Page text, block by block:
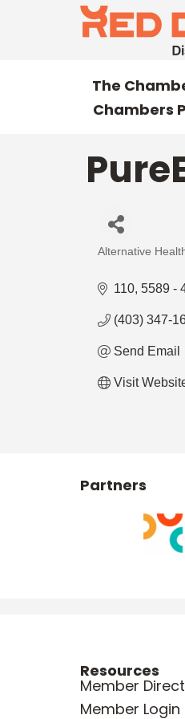
The
Chambers
Alternative
110, 5589 -
(403) 347-
Send Email
Visit
Partners
Resources
Member
Member Login